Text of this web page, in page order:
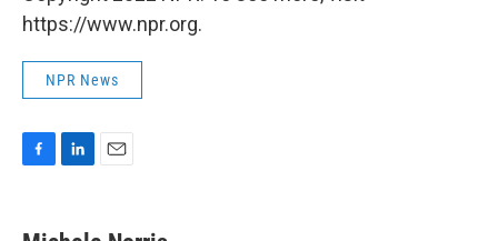
https://www.npr.org.
NPR News
e
k
i